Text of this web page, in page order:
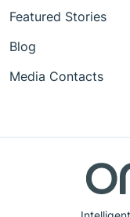
Featured Stories
Blog
Media Contacts